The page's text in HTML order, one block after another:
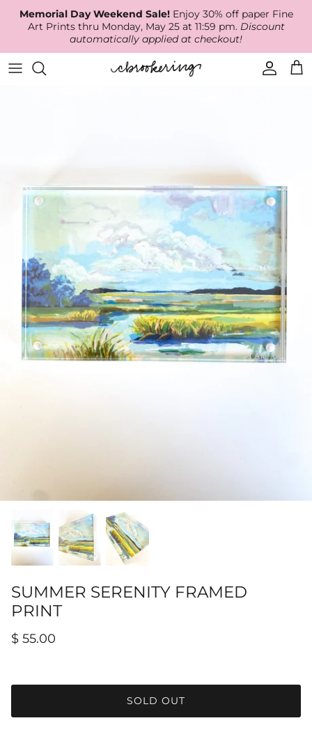
Memorial Day Weekend Sale!Enjoy 30% off paper Fine
Art Prints thru Monday, May 25 at 11:59 pm. Discount
automatically applied at checkout!
Available Work
The Print Shop
Ballerina Prints
Coastal Prints
Floral Prints
Mountain Prints
Hamilton-Turner Inn Prints
Wallpaper
Online Classes
About
SUMMER SERENITY FRAMED
PRINT
$ 55.00
SOLD OUT